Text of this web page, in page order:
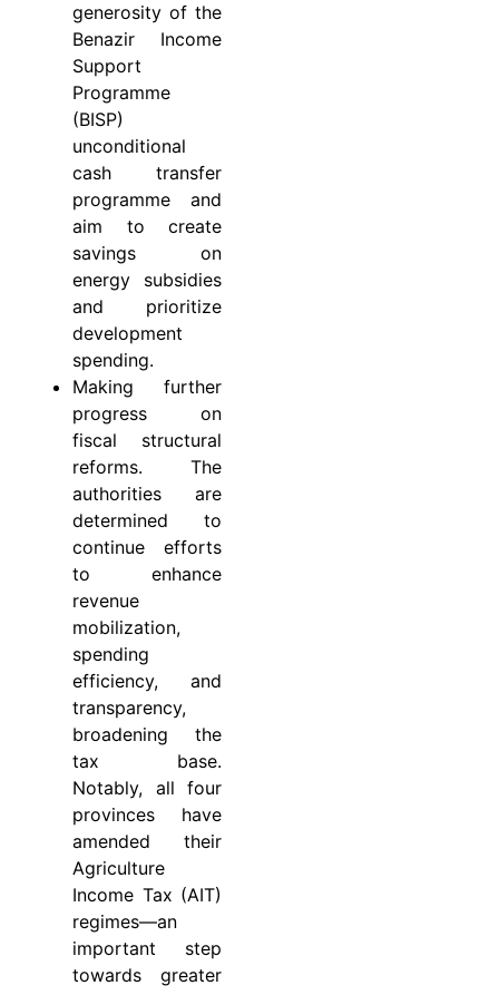
generosity of the
Benazir Income
Support
Programme
(BISP)
unconditional
cash transfer
programme and
aim to create
savings on
energy subsidies
and prioritize
development
spending.
Making further
progress on
fiscal structural
reforms. The
authorities are
determined to
continue efforts
to enhance
revenue
mobilization,
spending
efficiency, and
transparency,
broadening the
tax base.
Notably, all four
provinces have
amended their
Agriculture
Income Tax (AIT)
regimes—an
important step
towards greater